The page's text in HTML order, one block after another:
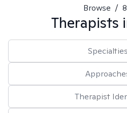
Browse /
Therapists
Specialties
Therapist